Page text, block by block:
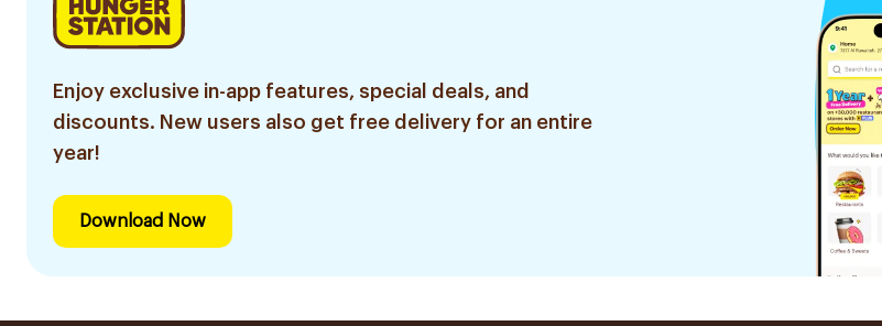
Enjoy exclusive in-app features, special deals, and
discounts. New users also get free delivery for an entire
year!
Download Now